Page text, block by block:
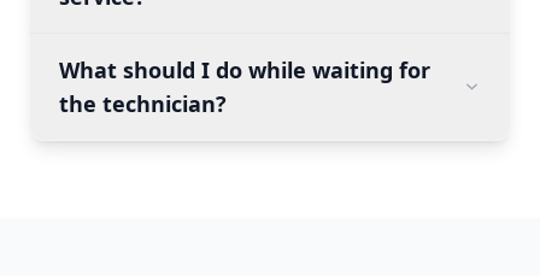
What should I do while waiting for
the technician?